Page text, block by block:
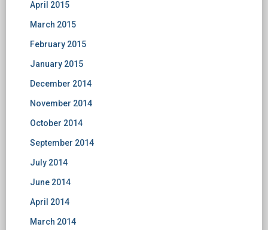
April 2015
March 2015
February 2015
January 2015
December 2014
November 2014
October 2014
September 2014
July 2014
June 2014
April 2014
March 2014